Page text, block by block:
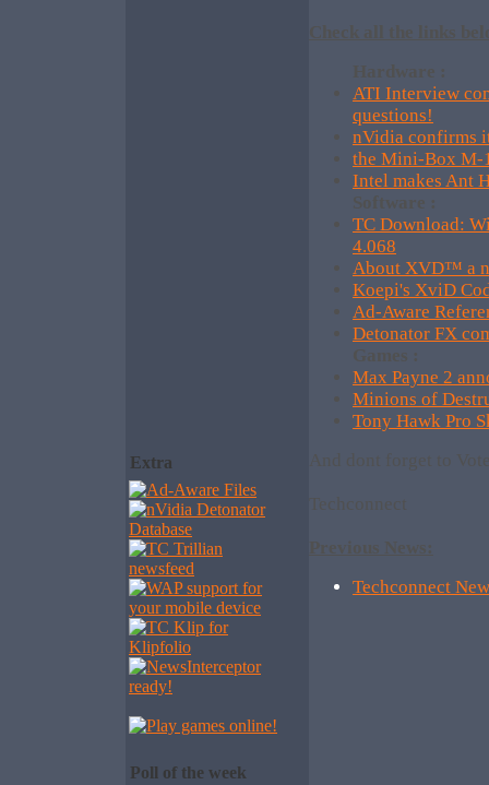
Extra
Poll of the week
Check all the links
Hardware :
ATI Interview
questions!
nVidia confirms
the Mini-Box M-
Intel makes Ant
Software :
TC Download:
4.068
About XVD™ a
Koepi's XviD
Ad-Aware
Detonator FX
Games :
Max Payne 2
Minions of
Tony Hawk Pro
And dont forget to
Techconnect
Previous News:
Techconnect